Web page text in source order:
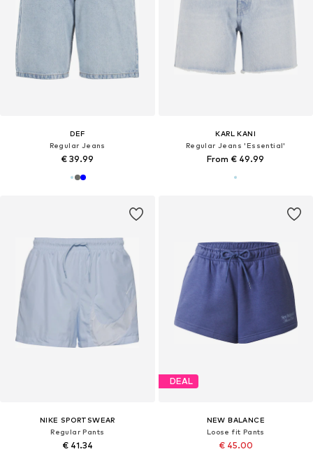
DEF
Regular Jeans
€ 39.99
KARL KANI
Regular Jeans 'Essential'
From € 49.99
NIKE SPORTSWEAR
Regular Pants
€ 41.34
DEAL
NEW BALANCE
Loose fit Pants
€ 45.00